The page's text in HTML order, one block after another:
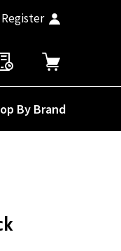
By Brand